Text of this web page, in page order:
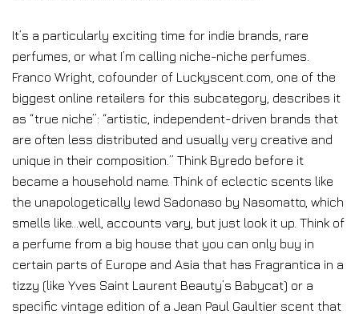
It’s a particularly exciting time for indie brands, rare
perfumes, or what I’m calling niche-niche perfumes.
Franco Wright, cofounder of Luckyscent.com, one of the
biggest online retailers for this subcategory, describes it
as “true niche”: “artistic, independent-driven brands that
are often less distributed and usually very creative and
unique in their composition.” Think Byredo before it
became a household name. Think of eclectic scents like
the unapologetically lewd Sadonaso by Nasomatto, which
smells like…well, accounts vary, but just look it up. Think of
a perfume from a big house that you can only buy in
certain parts of Europe and Asia that has Fragrantica in a
tizzy (like Yves Saint Laurent Beauty’s Babycat) or a
specific vintage edition of a Jean Paul Gaultier scent that